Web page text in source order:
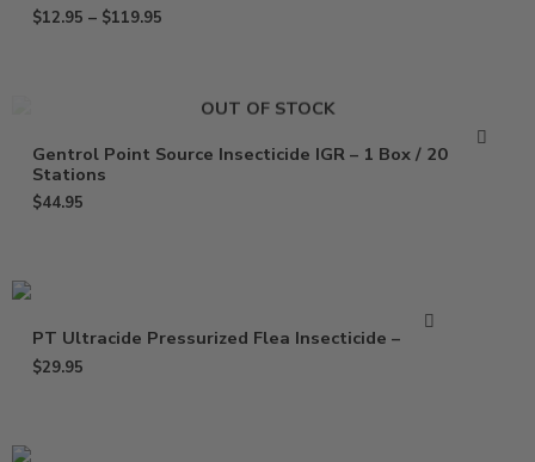
$12.95 – $119.95
OUT OF STOCK
Gentrol Point Source Insecticide IGR – 1 Box / 20
Stations
$44.95
PT Ultracide Pressurized Flea Insecticide – 20 oz
$29.95